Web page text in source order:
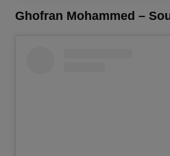
Ghofran Mohammed –